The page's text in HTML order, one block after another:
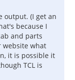
output. (I get an
because I
and parts
website what
it is possible it
TCL is